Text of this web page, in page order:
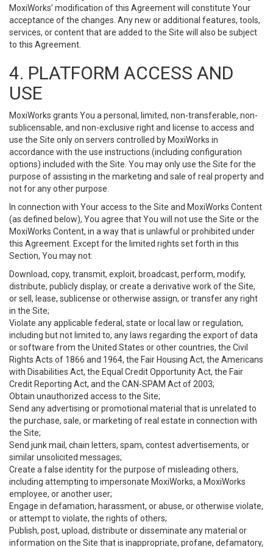
MoxiWorks’ modification of this Agreement will constitute Your
acceptance of the changes. Any new or additional features, tools,
services, or content that are added to the Site will also be subject
to this Agreement.
4. PLATFORM ACCESS AND
USE
MoxiWorks grants You a personal, limited, non-transferable, non-
sublicensable, and non-exclusive right and license to access and
use the Site only on servers controlled by MoxiWorks in
accordance with the use instructions (including configuration
options) included with the Site. You may only use the Site for the
purpose of assisting in the marketing and sale of real property and
not for any other purpose.
In connection with Your access to the Site and MoxiWorks Content
(as defined below), You agree that You will not use the Site or the
MoxiWorks Content, in a way that is unlawful or prohibited under
this Agreement. Except for the limited rights set forth in this
Section, You may not:
Download, copy, transmit, exploit, broadcast, perform, modify,
distribute, publicly display, or create a derivative work of the Site,
or sell, lease, sublicense or otherwise assign, or transfer any right
in the Site;
Violate any applicable federal, state or local law or regulation,
including but not limited to, any laws regarding the export of data
or software from the United States or other countries, the Civil
Rights Acts of 1866 and 1964, the Fair Housing Act, the Americans
with Disabilities Act, the Equal Credit Opportunity Act, the Fair
Credit Reporting Act, and the CAN-SPAM Act of 2003;
Obtain unauthorized access to the Site;
Send any advertising or promotional material that is unrelated to
the purchase, sale, or marketing of real estate in connection with
the Site;
Send junk mail, chain letters, spam, contest advertisements, or
similar unsolicited messages;
Create a false identity for the purpose of misleading others,
including attempting to impersonate MoxiWorks, a MoxiWorks
employee, or another user;
Engage in defamation, harassment, or abuse, or otherwise violate,
or attempt to violate, the rights of others;
Publish, post, upload, distribute or disseminate any material or
information on the Site that is inappropriate, profane, defamatory,